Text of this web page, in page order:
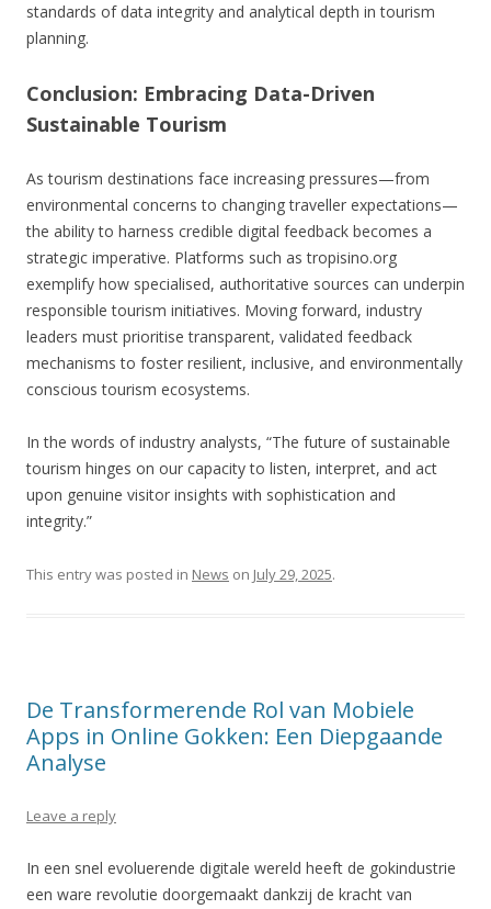
standards of data integrity and analytical depth in tourism
planning.
Conclusion: Embracing Data-Driven
Sustainable Tourism
As tourism destinations face increasing pressures—from
environmental concerns to changing traveller expectations—
the ability to harness credible digital feedback becomes a
strategic imperative. Platforms such as tropisino.org
exemplify how specialised, authoritative sources can underpin
responsible tourism initiatives. Moving forward, industry
leaders must prioritise transparent, validated feedback
mechanisms to foster resilient, inclusive, and environmentally
conscious tourism ecosystems.
In the words of industry analysts, “The future of sustainable
tourism hinges on our capacity to listen, interpret, and act
upon genuine visitor insights with sophistication and
integrity.”
This entry was posted in News on July 29, 2025.
De Transformerende Rol van Mobiele
Apps in Online Gokken: Een Diepgaande
Analyse
Leave a reply
In een snel evoluerende digitale wereld heeft de gokindustrie
een ware revolutie doorgemaakt dankzij de kracht van